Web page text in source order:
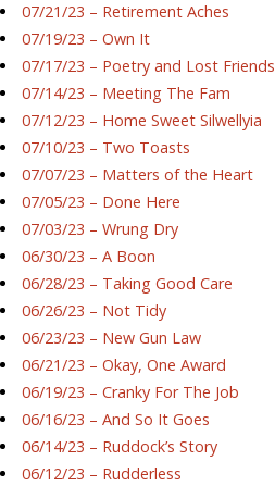
07/21/23 – Retirement Aches
07/19/23 – Own It
07/17/23 – Poetry and Lost Friends
07/14/23 – Meeting The Fam
07/12/23 – Home Sweet Silwellyia
07/10/23 – Two Toasts
07/07/23 – Matters of the Heart
07/05/23 – Done Here
07/03/23 – Wrung Dry
06/30/23 – A Boon
06/28/23 – Taking Good Care
06/26/23 – Not Tidy
06/23/23 – New Gun Law
06/21/23 – Okay, One Award
06/19/23 – Cranky For The Job
06/16/23 – And So It Goes
06/14/23 – Ruddock’s Story
06/12/23 – Rudderless